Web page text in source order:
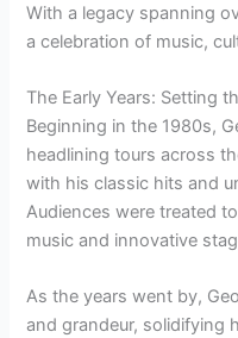
With a legacy spanning
a celebration of music,
The Early Years: Setting
Beginning in the 1980s,
headlining tours across
with his classic hits and
Audiences were treated
music and innovative
As the years went by,
and grandeur, solidifying